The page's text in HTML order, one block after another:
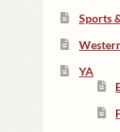
Sports
YA